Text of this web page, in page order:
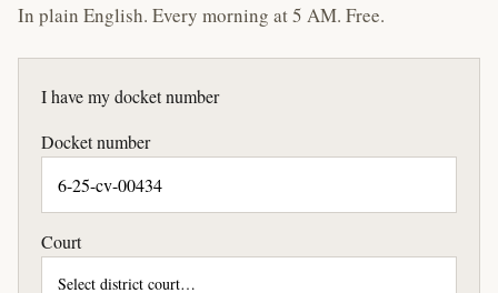
In plain English. Every morning at 5 AM. Free.
I have my docket number
Docket number
Court